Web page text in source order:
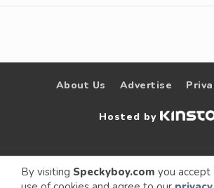
By visiting Speckyboy.com you accept
About Us Advertise
Hosted by
© 2009 –
Speckyboy Design
.